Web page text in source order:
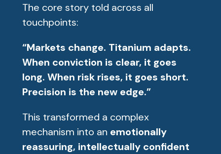
The core story told across all
touchpoints:
“Markets change. Titanium adapts.
When conviction is clear, it goes
long. When risk rises, it goes short.
Precision is the new edge.”
This transformed a complex
mechanism into an emotionally
reassuring, intellectually confident